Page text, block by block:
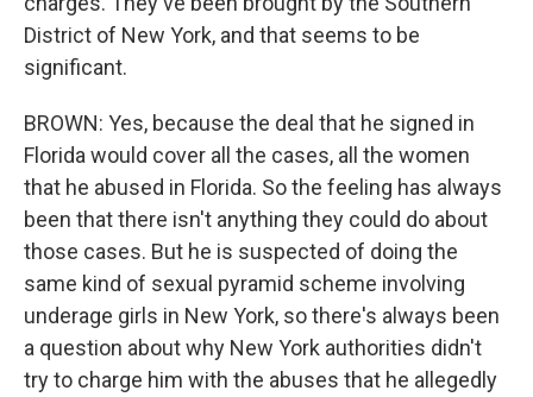
District of New York, and that seems to be
significant.
BROWN: Yes, because the deal that he signed in
Florida would cover all the cases, all the women
that he abused in Florida. So the feeling has always
been that there isn't anything they could do about
those cases. But he is suspected of doing the
same kind of sexual pyramid scheme involving
underage girls in New York, so there's always been
a question about why New York authorities didn't
try to charge him with the abuses that he allegedly